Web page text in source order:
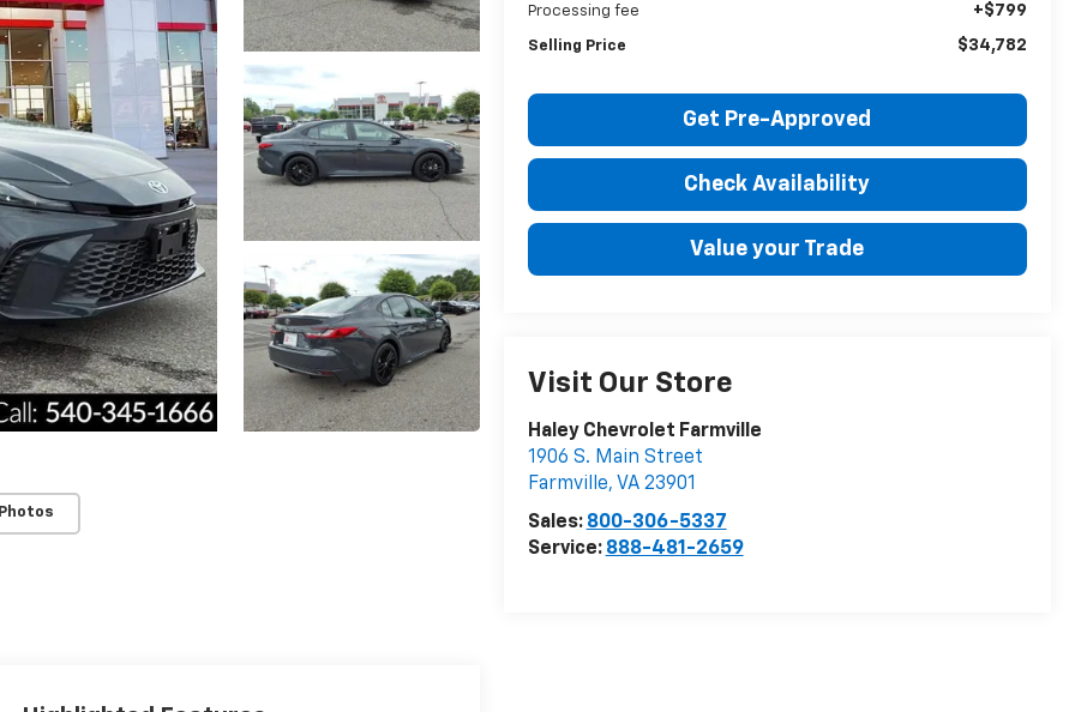
Processing fee +$799
Selling Price $34,782
Get Pre-Approved
Check Availability
Value your Trade
Visit Our Store
Haley Chevrolet Farmville
1906 S. Main Street
Farmville, VA 23901
Sales: 800-306-5337
Service: 888-481-2659